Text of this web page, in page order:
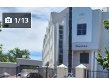
1/13